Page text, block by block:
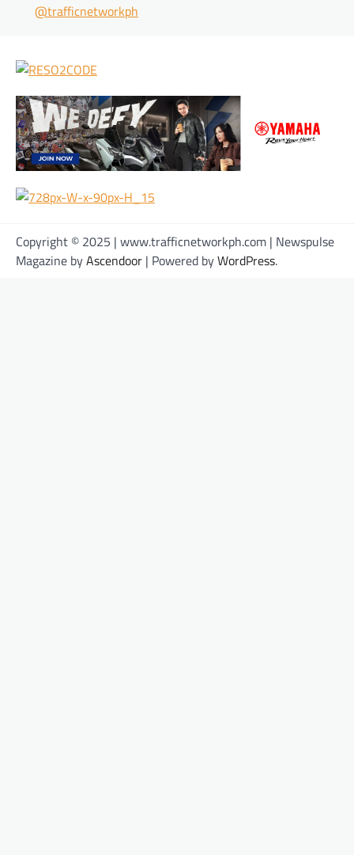
@trafficnetworkph
Copyright © 2025 | www.trafficnetworkph.com | Newspulse
Magazine byAscendoor | Powered byWordPress.